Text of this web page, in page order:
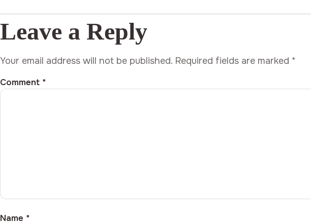
Leave a Reply
Your email address will not be published. Required fields are marked *
Comment *
Name *